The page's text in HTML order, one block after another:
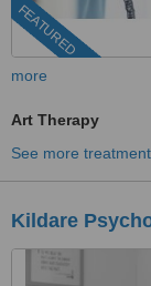
FEATURED
more
Art Therapy
See more
Kildare